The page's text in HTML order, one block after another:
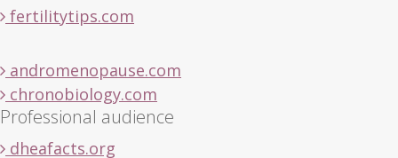
fertilitytips.com
andromenopause.com
chronobiology.com
Professional audience
dheafacts.org